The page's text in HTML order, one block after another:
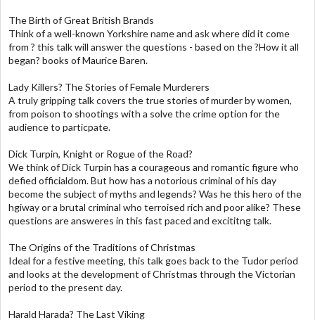
The Birth of Great British Brands
Think of a well-known Yorkshire name and ask where did it come
from ? this talk will answer the questions - based on the ?How it all
began? books of Maurice Baren.
Lady Killers? The Stories of Female Murderers
A truly gripping talk covers the true stories of murder by women,
from poison to shootings with a solve the crime option for the
audience to particpate.
Dick Turpin, Knight or Rogue of the Road?
We think of Dick Turpin has a courageous and romantic figure who
defied officialdom. But how has a notorious criminal of his day
become the subject of myths and legends? Was he this hero of the
hgiway or a brutal criminal who terroised rich and poor alike? These
questions are answeres in this fast paced and excititng talk.
The Origins of the Traditions of Christmas
Ideal for a festive meeting, this talk goes back to the Tudor period
and looks at the development of Christmas through the Victorian
period to the present day.
Harald Harada? The Last Viking